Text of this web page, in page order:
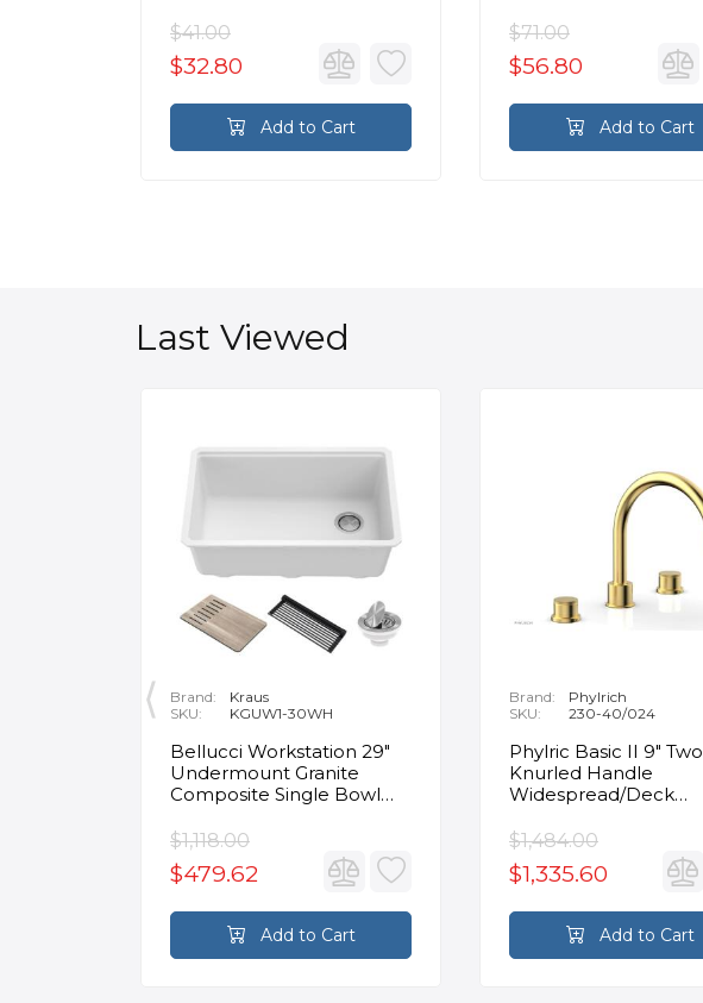
$41.00
$32.80
Add to Cart
Chrome
$71.00
$56.80
Add to Cart
Last Viewed
Brand:
Kraus
SKU:
KGUW1-30WH
Bellucci Workstation 29"
Undermount Granite
Composite Single Bowl
Accessories
$1,118.00
$479.62
Add to Cart
Brand:
Phylrich
SKU:
230-40/024
Phylric Basic II 9" Two
Knurled Handle
Widespread/Deck
Faucet in Satin Gold
$1,484.00
$1,335.60
Add to Cart